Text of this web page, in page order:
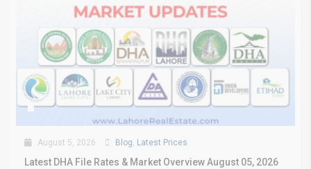
August 5, 2026 Blog, Latest Prices
Latest DHA File Rates & Market Overview August 05, 2026